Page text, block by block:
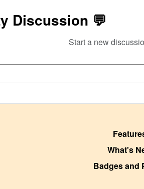
SIGN UP TO
Discussion 💬
Start a new
What's
Badges and